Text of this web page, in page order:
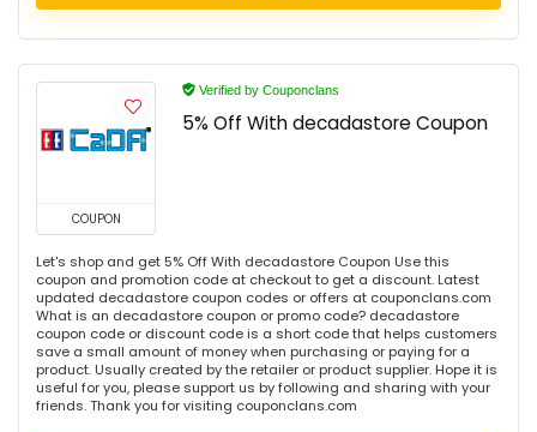
COUPON
Verified by Couponclans
5% Off With decadastore Coupon
Let's shop and get 5% Off With decadastore Coupon Use this
coupon and promotion code at checkout to get a discount. Latest
updated decadastore coupon codes or offers at couponclans.com
What is an decadastore coupon or promo code? decadastore
coupon code or discount code is a short code that helps customers
save a small amount of money when purchasing or paying for a
product. Usually created by the retailer or product supplier. Hope it is
useful for you, please support us by following and sharing with your
friends. Thank you for visiting couponclans.com